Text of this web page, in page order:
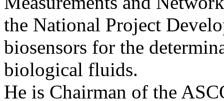
the National Project
biosensors for the
biological fluids.
He is Chairman of the